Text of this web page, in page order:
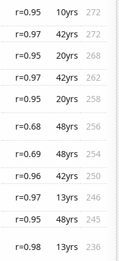
r=0.95 10yrs
272
r=0.97 42yrs
272
r=0.95 20yrs
268
r=0.97 42yrs
262
r=0.95 20yrs
258
r=0.68 48yrs
256
r=0.69 48yrs
254
r=0.96 42yrs
250
r=0.97 13yrs
246
r=0.95 48yrs
245
r=0.98 13yrs 236